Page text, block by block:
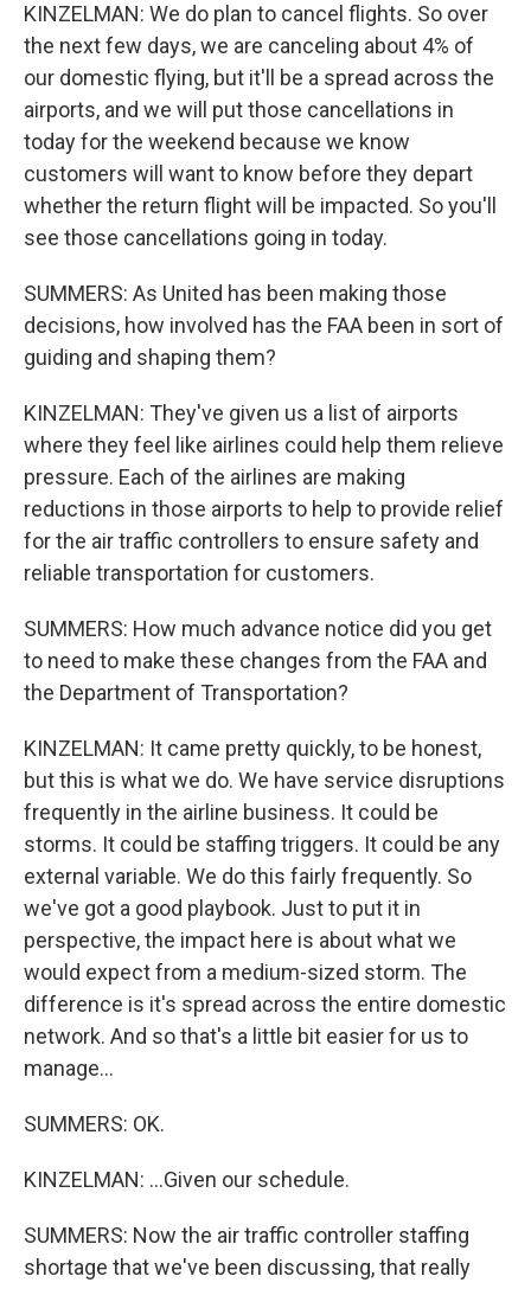
KINZELMAN: We do plan to cancel flights. So over
the next few days, we are canceling about 4% of
our domestic flying, but it'll be a spread across the
airports, and we will put those cancellations in
today for the weekend because we know
customers will want to know before they depart
whether the return flight will be impacted. So you'll
see those cancellations going in today.
SUMMERS: As United has been making those
decisions, how involved has the FAA been in sort of
guiding and shaping them?
KINZELMAN: They've given us a list of airports
where they feel like airlines could help them relieve
pressure. Each of the airlines are making
reductions in those airports to help to provide relief
for the air traffic controllers to ensure safety and
reliable transportation for customers.
SUMMERS: How much advance notice did you get
to need to make these changes from the FAA and
the Department of Transportation?
KINZELMAN: It came pretty quickly, to be honest,
but this is what we do. We have service disruptions
frequently in the airline business. It could be
storms. It could be staffing triggers. It could be any
external variable. We do this fairly frequently. So
we've got a good playbook. Just to put it in
perspective, the impact here is about what we
would expect from a medium-sized storm. The
difference is it's spread across the entire domestic
network. And so that's a little bit easier for us to
manage...
SUMMERS: OK.
KINZELMAN: ...Given our schedule.
SUMMERS: Now the air traffic controller staffing
shortage that we've been discussing, that really